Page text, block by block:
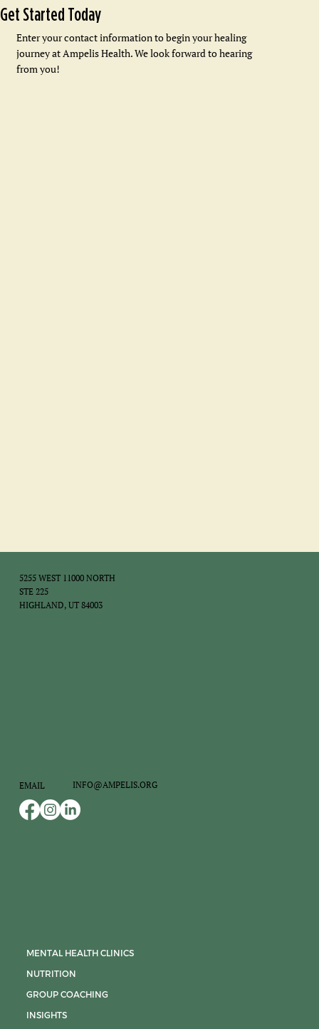
Get Started Today
Enter your contact information to begin your healing
journey at Ampelis Health. We look forward to hearing
from you!
5255 WEST 11000 NORTH
STE 225
HIGHLAND, UT 84003
MENTAL HEALTH CLINICS
NUTRITION
GROUP COACHING
INSIGHTS
EMAIL INFO@AMPELIS.ORG